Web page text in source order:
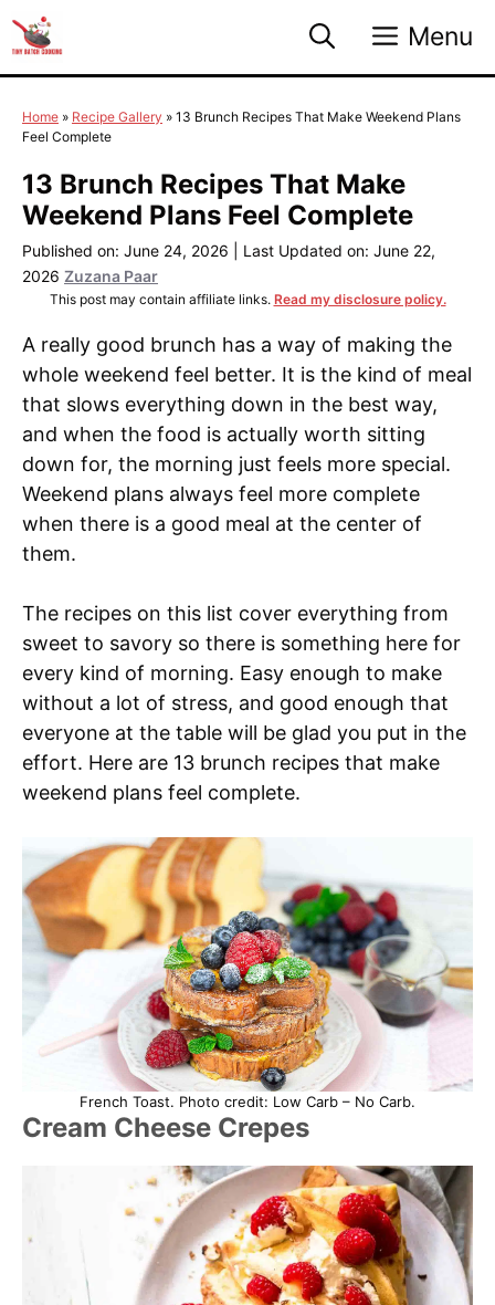
to
content
Menu
Home » Recipe Gallery » 13 Brunch Recipes That Make Weekend Plans
Feel Complete
13 Brunch Recipes That Make
Weekend Plans Feel Complete
Published on: June 24, 2026
Last Updated on: June 22,
2026 Zuzana Paar
This post may contain affiliate links. Read my disclosure policy.
A really good brunch has a way of making the
whole weekend feel better. It is the kind of meal
that slows everything down in the best way,
and when the food is actually worth sitting
down for, the morning just feels more special.
Weekend plans always feel more complete
when there is a good meal at the center of
them.
The recipes on this list cover everything from
sweet to savory so there is something here for
every kind of morning. Easy enough to make
without a lot of stress, and good enough that
everyone at the table will be glad you put in the
effort. Here are 13 brunch recipes that make
weekend plans feel complete.
French Toast. Photo credit: Low Carb – No Carb.
Cream Cheese Crepes